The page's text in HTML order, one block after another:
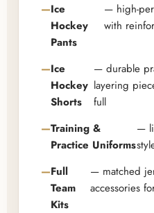
Ice
Hockey
Pants
— high-
with
Ice
Hockey
Shorts
— durable
layering
full
Training &
Practice Uniforms
—
Full
Team
Kits
— matched
accessories